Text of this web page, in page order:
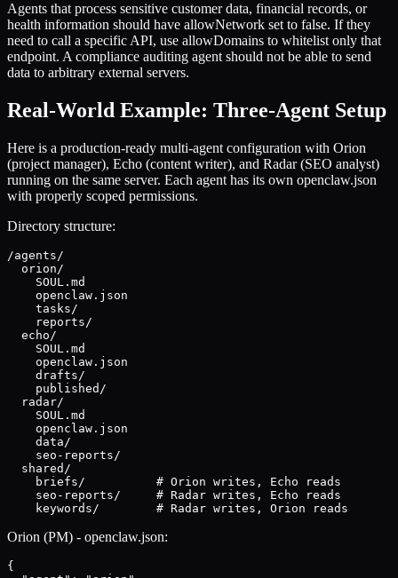
Agents that process sensitive customer data, financial records, or
health information should have allowNetwork set to false. If they
need to call a specific API, use allowDomains to whitelist only that
endpoint. A compliance auditing agent should not be able to send
data to arbitrary external servers.
Real-World Example: Three-Agent Setup
Here is a production-ready multi-agent configuration with Orion
(project manager), Echo (content writer), and Radar (SEO analyst)
running on the same server. Each agent has its own openclaw.json
with properly scoped permissions.
Directory structure:
/agents/
  orion/
    SOUL.md
    openclaw.json
    tasks/
    reports/
  echo/
    SOUL.md
    openclaw.json
    drafts/
    published/
  radar/
    SOUL.md
    openclaw.json
    data/
    seo-reports/
  shared/
    briefs/          # Orion writes, Echo reads
    seo-reports/     # Radar writes, Echo reads
    keywords/        # Radar writes, Orion reads
Orion (PM) - openclaw.json:
{